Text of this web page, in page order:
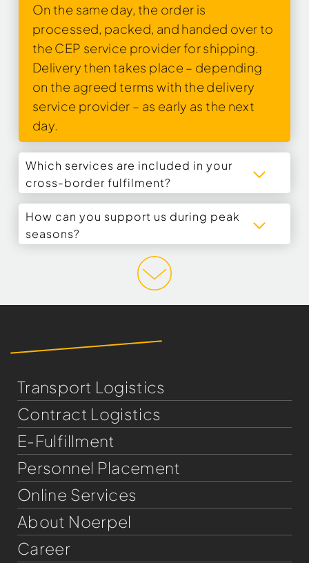
On the same day, the order is
processed, packed, and handed over to
the CEP service provider for shipping.
Delivery then takes place – depending
on the agreed terms with the delivery
service provider – as early as the next
day.
Which services are included in your
cross-border fulfilment?
How can you support us during peak
seasons?
Transport Logistics
Contract Logistics
E-Fulfillment
Personnel Placement
Online Services
About Noerpel
Career